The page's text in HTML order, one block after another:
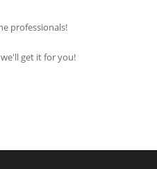
professionals!
get it for you!